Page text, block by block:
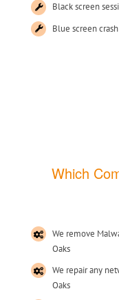
Black screen
Blue screen
Which
We remove
Oaks
We repair any
Oaks